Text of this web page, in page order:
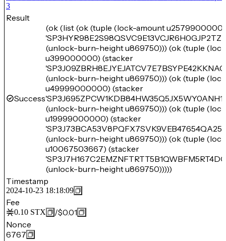
3
Result
Success
(ok (list (ok (tuple (lock-amount
(unlock-burn-height u869750))) (ok (tuple
u399000000) (stacker
(unlock-burn-height u869750))) (ok (tuple
u49999000000) (stacker
(unlock-burn-height u869750))) (ok (tuple
u19999000000) (stacker
(unlock-burn-height u869750))) (ok (tuple
u10067503667) (stacker
(unlock-burn-height u869750)))))
Timestamp
2024-10-23 18:18:09
Fee
0.10 STX /$0.01
Nonce
6767